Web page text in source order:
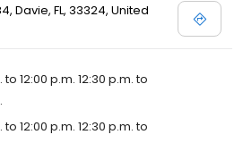
Davie, FL, 33324, United
to 12:00 p.m. 12:30 p.m. to
to 12:00 p.m. 12:30 p.m. to